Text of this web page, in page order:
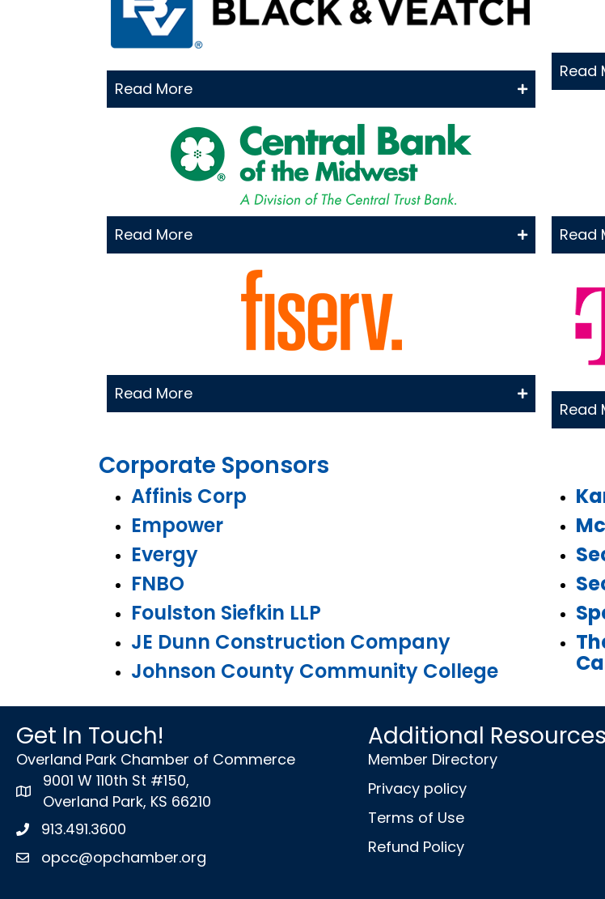
Read More
Read
Read More Read
Read More
Read
Corporate Sponsors
Affinis Corp
Empower
Evergy
FNBO
Foulston Siefkin LLP
JE Dunn Construction Company
Johnson County Community College
Get In Touch!
Overland Park Chamber of Commerce
map icon
9001 W 110th St #150,
Overland Park, KS 66210
Phone icon
913.491.3600
envelope icon
opcc@opchamber.org
Additional Resources
Member Directory
Privacy policy
Terms of Use
Refund Policy